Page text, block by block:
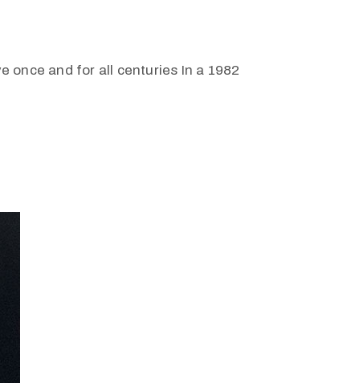
once and for all centuries In a 1982